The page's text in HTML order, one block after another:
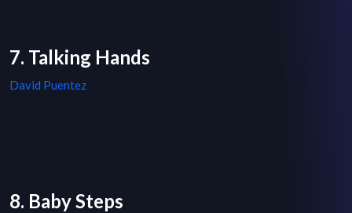
7. Talking Hands
David Puentez
8. Baby Steps